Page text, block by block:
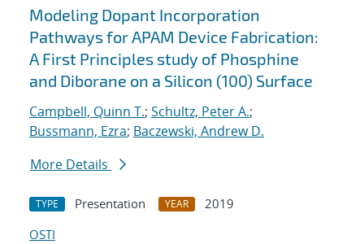
Modeling Dopant Incorporation
Pathways for APAM Device Fabrication:
A First Principles study of Phosphine
and Diborane on a Silicon (100) Surface
Campbell, Quinn T.; Schultz, Peter A.;
Bussmann, Ezra; Baczewski, Andrew D.
More Details
TYPE Presentation YEAR
2019
OSTI